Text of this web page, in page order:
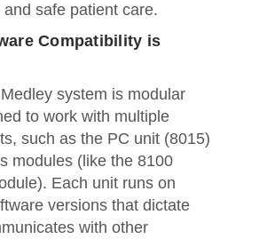
and safe patient care.
Compatibility is
system is modular
to work with multiple
such as the PC unit (8015)
modules (like the 8100
Each unit runs on
versions that dictate
with other